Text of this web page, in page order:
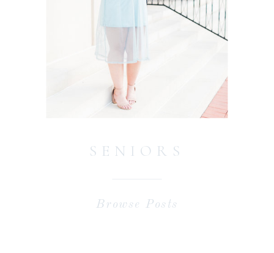
Browse Posts
SENIORS